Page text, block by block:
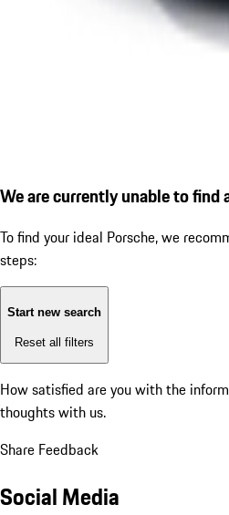
We are currently unable to find
To find your ideal Porsche, we
steps:
Start new search
Reset all filters
How satisfied are you with the
thoughts with us.
Share Feedback
Social Media